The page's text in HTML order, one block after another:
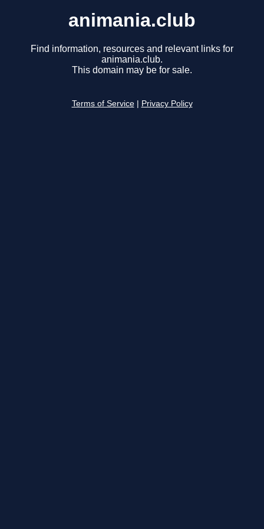
animania.club
Find information, resources and relevant links for
animania.club.
This domain may be for sale.
Terms of Service Privacy Policy